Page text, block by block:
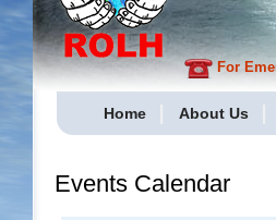
For
Home About Us
Events Calendar